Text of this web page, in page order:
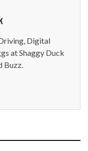
Digital
at Shaggy Duck
Buzz.